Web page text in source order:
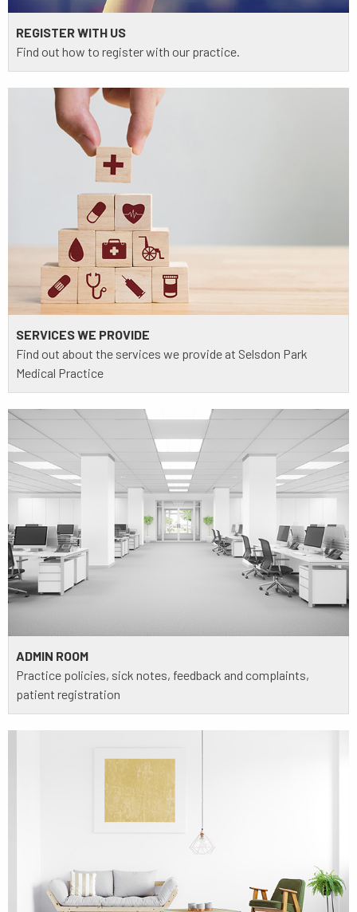
REGISTER WITH US
Find out how to register with our practice.
SERVICES WE PROVIDE
Find out about the services we provide at Selsdon Park
Medical Practice
ADMIN ROOM
Practice policies, sick notes, feedback and complaints,
patient registration